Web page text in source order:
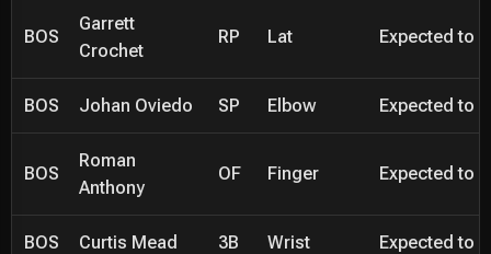
BOS
Garrett
Crochet
RP Lat Expected to
BOS Johan Oviedo SP Elbow Expected to
BOS
Roman
Anthony
OF Finger Expected to
BOS Curtis Mead 3B Wrist Expected to